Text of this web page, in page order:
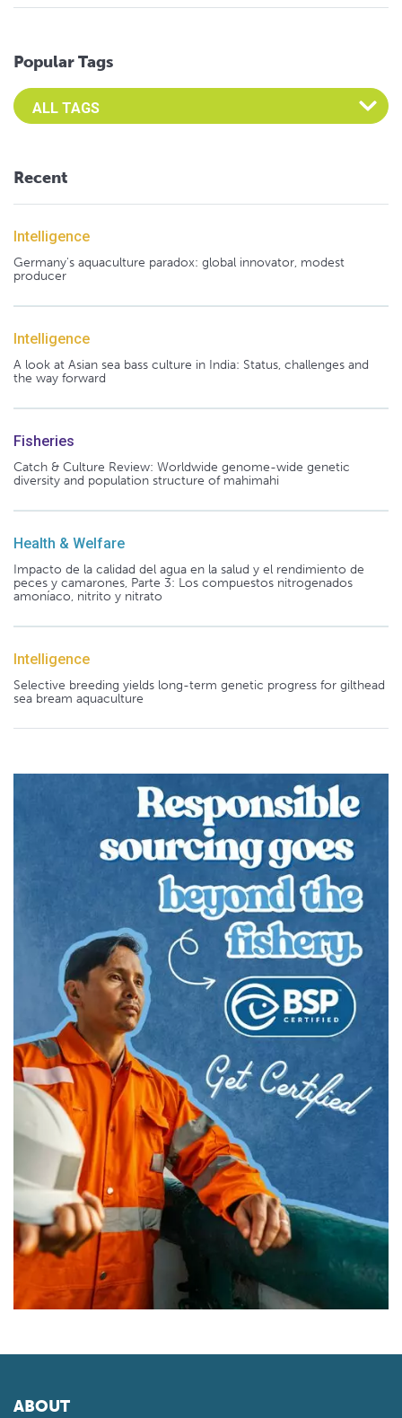
Popular Tags
Select an Advocate Tag to view it's posts
Recent
Intelligence
Germany's aquaculture paradox: global innovator, modest
producer
Intelligence
A look at Asian sea bass culture in India: Status, challenges and
the way forward
Fisheries
Catch & Culture Review: Worldwide genome-wide genetic
diversity and population structure of mahimahi
Health & Welfare
Impacto de la calidad del agua en la salud y el rendimiento de
peces y camarones, Parte 3: Los compuestos nitrogenados
amoníaco, nitrito y nitrato
Intelligence
Selective breeding yields long-term genetic progress for gilthead
sea bream aquaculture
ABOUT